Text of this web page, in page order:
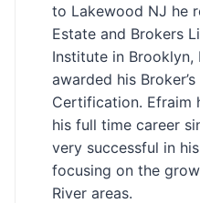
to Lakewood NJ he
Estate and Brokers
Institute in Brooklyn,
awarded his
Certification. Efraim
his full time career
very successful in
focusing on the
River areas.